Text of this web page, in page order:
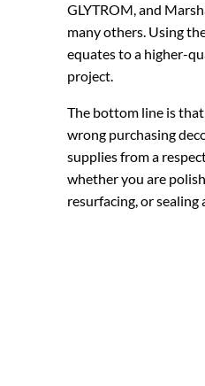
GLYTROM, and
many others. Using
equates to a higher-
project.
The bottom line is
wrong purchasing
supplies from a
whether you are
resurfacing, or sealing